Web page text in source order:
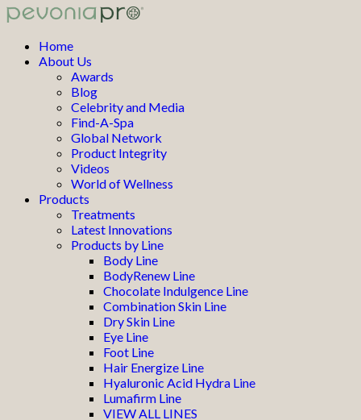
Home
About Us
Awards
Blog
Celebrity and Media
Find-A-Spa
Global Network
Product Integrity
Videos
World of Wellness
Products
Treatments
Latest Innovations
Products by Line
Body Line
BodyRenew Line
Chocolate Indulgence Line
Combination Skin Line
Dry Skin Line
Eye Line
Foot Line
Hair Energize Line
Hyaluronic Acid Hydra Line
Lumafirm Line
VIEW ALL LINES